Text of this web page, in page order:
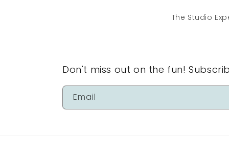
The Studio
Don't miss out on the fun!
Email